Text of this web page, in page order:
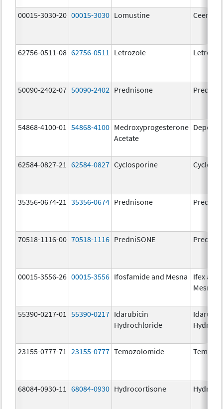
00015-3030-20 00015-3030 Lomustine Ceenu
62756-0511-08 62756-0511 Letrozole
50090-2402-07 50090-2402 Prednisone
54868-4100-01 54868-4100 Medroxyprogesterone
Acetate
Depo-
62584-0827-21 62584-0827 Cyclosporine
35356-0674-21 35356-0674 Prednisone
70518-1116-00 70518-1116 PredniSONE
00015-3556-26 00015-3556 Ifosfamide and Mesna
Ifex and
Mesnex
55390-0217-01 55390-0217 Idarubicin
Hydrochloride
23155-0777-71 23155-0777 Temozolomide
68084-0930-11 68084-0930 Hydrocortisone